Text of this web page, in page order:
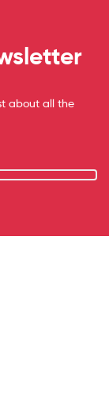
about all the